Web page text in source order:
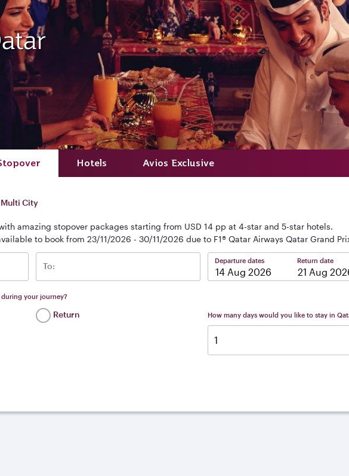
Hotels Avios Exclusive
Multi City
amazing stopover packages starting from USD 14 pp at 4-star and 5-star hotels.
to book from 23/11/2026 - 30/11/2026 due to F1® Qatar Airways Qatar Grand
To:
Departure dates Return date
your journey?
Return How many days would you like to stay in